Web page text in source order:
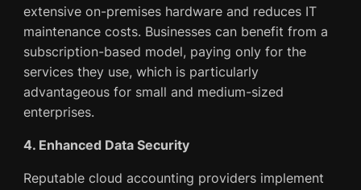
extensive on-premises hardware and reduces IT
maintenance costs. Businesses can benefit from a
subscription-based model, paying only for the
services they use, which is particularly
advantageous for small and medium-sized
enterprises.
4. Enhanced Data Security
Reputable cloud accounting providers implement